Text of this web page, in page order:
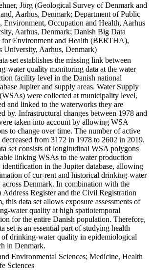
Jörg (Geological Survey of Denmark and
Aarhus, Denmark; Department of Public
Environment, Occupation and Health, Aarhus
Aarhus, Denmark; Danish Big Data
for Environment and Health (BERTHA),
University, Aarhus, Denmark)
set establishes the missing link between
water quality monitoring data at the water
facility level in the Danish national
Jupiter and supply areas. Water Supply
were collected at municipality level,
and linked to the waterworks they are
by. Infrastructural changes between 1978 and
taken into account by allowing WSA
to change over time. The number of active
from 3172 in 1978 to 2602 in 2019.
set consists of longitudinal WSA polygons
linking WSAs to the water production
in the Jupiter database, allowing
of cur-rent and historical drinking-water
across Denmark. In combination with the
Address Register and the Civil Registration
this data set allows exposure assessments of
water quality at high spatiotemporal
for the entire Danish population. Therefore,
set is an essential part of studying health
of drinking-water quality in epidemiological
in Denmark.
Environmental Sciences; Medicine, Health
Sciences